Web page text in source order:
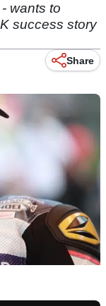
wants to
success story
Share